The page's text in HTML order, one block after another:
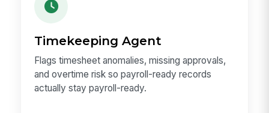
Timekeeping Agent
Flags timesheet anomalies, missing approvals,
and overtime risk so payroll-ready records
actually stay payroll-ready.